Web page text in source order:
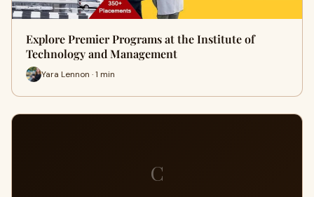
Explore Premier Programs at the Institute of
Technology and Management
Yara Lennon · 1 min
C